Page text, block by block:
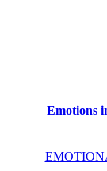
Emotions